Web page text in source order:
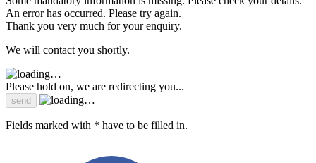
An error has occurred. Please try again.
Thank you very much for your enquiry.
We will contact you shortly.
Please hold on, we are redirecting you...
Fields marked with * have to be filled in.